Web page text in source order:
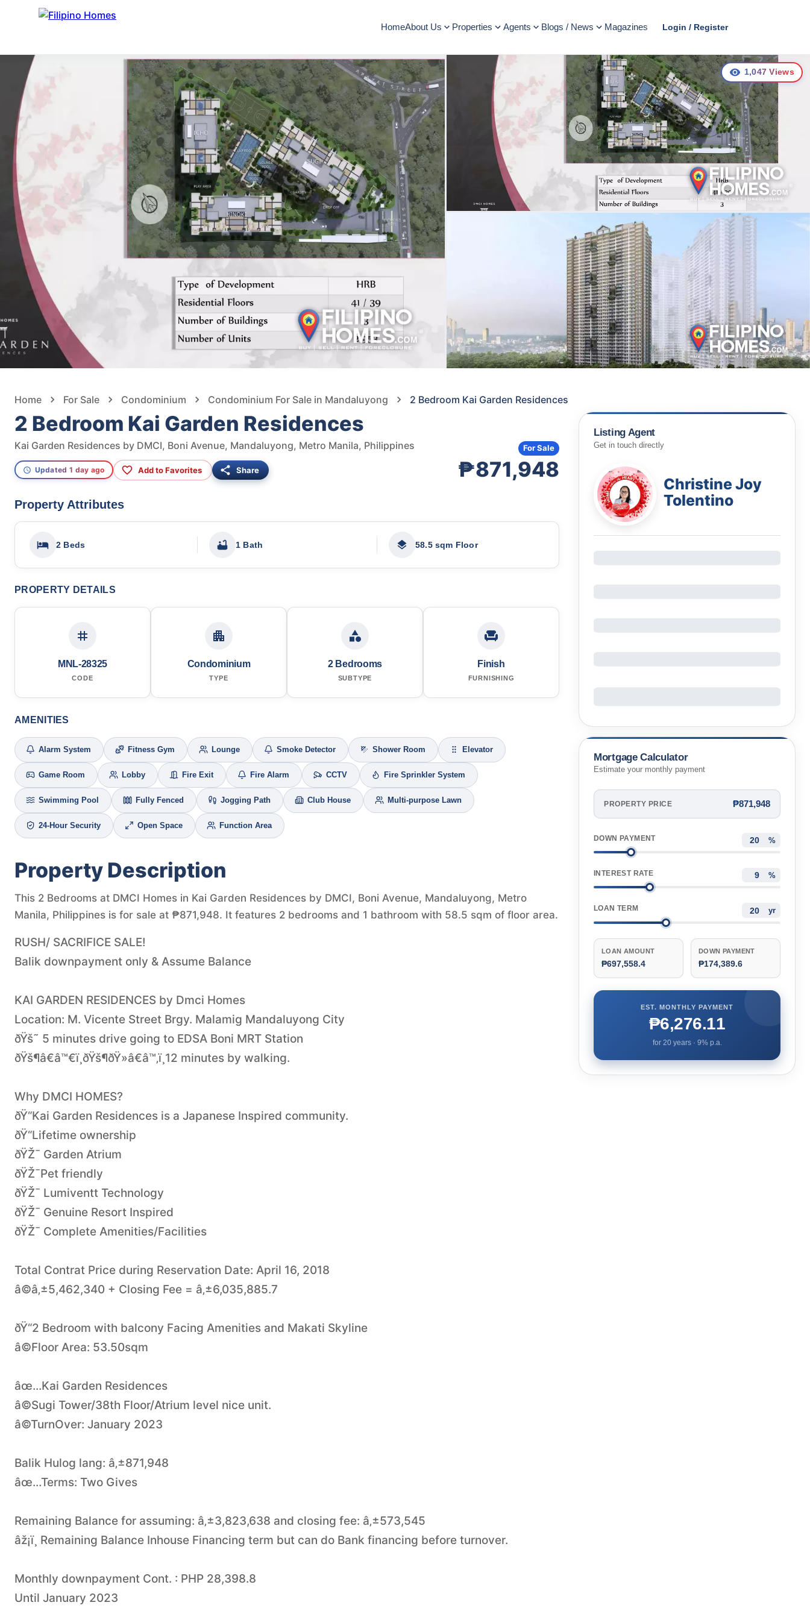
HomeAbout Us Properties Agents Blogs / News Magazines Login / Register
1,047 Views
Home For Sale Condominium Condominium For Sale in Mandaluyong 2 Bedroom Kai Garden Residences
2 Bedroom Kai Garden Residences
Kai Garden Residences by DMCI, Boni Avenue, Mandaluyong, Metro Manila, Philippines
Updated 1 day ago Add to Favorites Share ₱871,948
For Sale
Property Attributes
2 Beds 1 Bath 58.5 sqm Floor
PROPERTY DETAILS
MNL-28325
CODE
Condominium
TYPE
2 Bedrooms
SUBTYPE
Finish
FURNISHING
AMENITIES
Alarm System Fitness Gym Lounge Smoke Detector Shower Room Elevator
Game Room Lobby Fire Exit Fire Alarm CCTV Fire Sprinkler System
Swimming Pool Fully Fenced Jogging Path Club House Multi-purpose Lawn
24-Hour Security Open Space Function Area
Property Description
This 2 Bedrooms at DMCI Homes in Kai Garden Residences by DMCI, Boni Avenue, Mandaluyong, Metro
Manila, Philippines is for sale at ₱871,948. It features 2 bedrooms and 1 bathroom with 58.5 sqm of floor area.
RUSH/ SACRIFICE SALE!
Balik downpayment only & Assume Balance
KAI GARDEN RESIDENCES by Dmci Homes
Location: M. Vicente Street Brgy. Malamig Mandaluyong City
ðŸš˜ 5 minutes drive going to EDSA Boni MRT Station
ðŸš¶â€â™€ï¸ðŸš¶ðŸ»â€â™‚ï¸12 minutes by walking.
Why DMCI HOMES?
ðŸ“Kai Garden Residences is a Japanese Inspired community.
ðŸ“Lifetime ownership
ðŸŽ¯ Garden Atrium
ðŸŽ¯Pet friendly
ðŸŽ¯ Lumiventt Technology
ðŸŽ¯ Genuine Resort Inspired
ðŸŽ¯ Complete Amenities/Facilities
Total Contrat Price during Reservation Date: April 16, 2018
â©â‚±5,462,340 + Closing Fee = â‚±6,035,885.7
ðŸ“2 Bedroom with balcony Facing Amenities and Makati Skyline
â©Floor Area: 53.50sqm
âœ…Kai Garden Residences
â©Sugi Tower/38th Floor/Atrium level nice unit.
â©TurnOver: January 2023
Balik Hulog lang: â‚±871,948
âœ…Terms: Two Gives
Remaining Balance for assuming: â‚±3,823,638 and closing fee: â‚±573,545
âž¡ï¸ Remaining Balance Inhouse Financing term but can do Bank financing before turnover.
Monthly downpayment Cont. : PHP 28,398.8
Until January 2023
Listing Agent
Get in touch directly
Christine Joy
Tolentino
Mortgage Calculator
Estimate your monthly payment
PROPERTY PRICE ₱871,948
DOWN PAYMENT %
INTEREST RATE %
LOAN TERM yr
LOAN AMOUNT
₱697,558.4
DOWN PAYMENT
₱174,389.6
EST. MONTHLY PAYMENT
₱6,276.11
for 20years · 9% p.a.